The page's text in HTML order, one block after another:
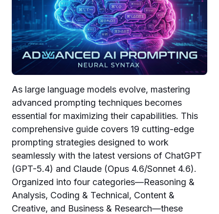
As large language models evolve, mastering
advanced prompting techniques becomes
essential for maximizing their capabilities. This
comprehensive guide covers 19 cutting-edge
prompting strategies designed to work
seamlessly with the latest versions of ChatGPT
(GPT-5.4) and Claude (Opus 4.6/Sonnet 4.6).
Organized into four categories—Reasoning &
Analysis, Coding & Technical, Content &
Creative, and Business & Research—these